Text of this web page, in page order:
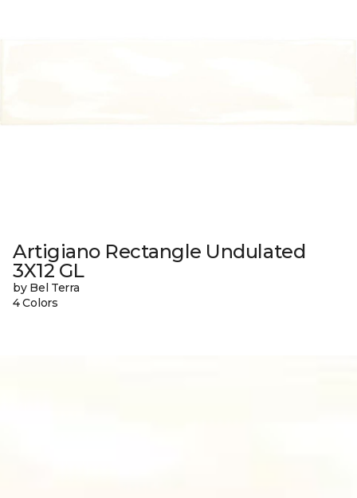
Artigiano Rectangle Undulated
3X12 GL
by Bel Terra
4 Colors